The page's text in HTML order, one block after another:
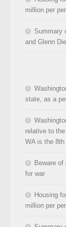
million per
Summary
and Glenn
state, as a
relative to
WA is the
Beware
for war
Housing
million per